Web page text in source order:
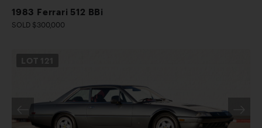
1983 Ferrari 512 BBi
SOLD $300,000